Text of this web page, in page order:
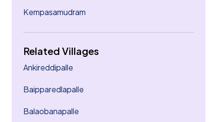
Kempasamudram
Related Villages
Ankireddipalle
Baipparedlapalle
Balaobanapalle